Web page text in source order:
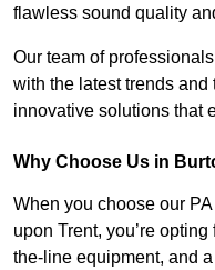
flawless sound quality
Our team of
with the latest trends
innovative solutions that
Why Choose Us in
When you choose our
upon Trent, you’re
the-line equipment, and